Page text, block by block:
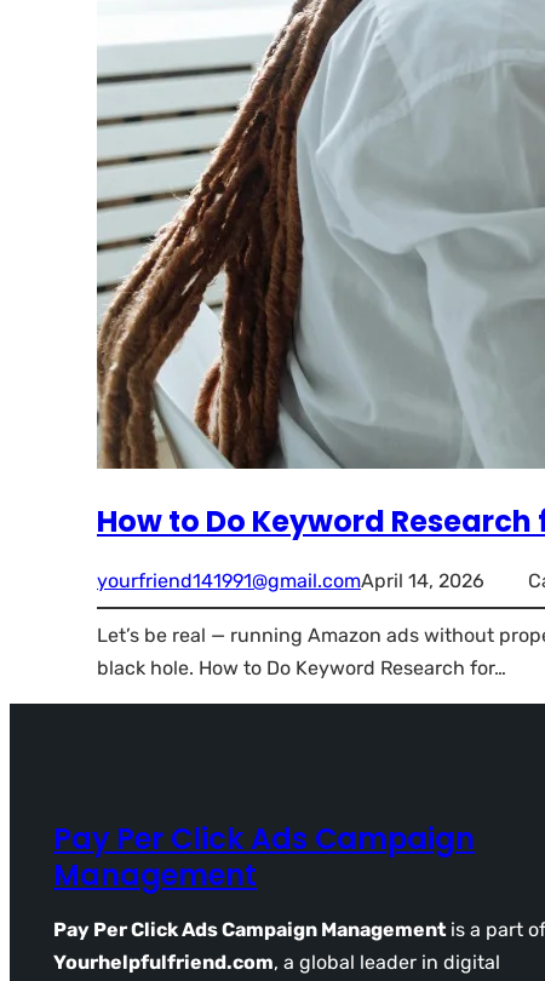
How to Do Keyword Research
yourfriend141991@gmail.comApril 14, 2026
Let’s be real — running Amazon ads without
black hole. How to Do Keyword Research for…
Pay Per Click Ads Campaign
Management
Pay Per Click Ads Campaign Management is a part of
Yourhelpfulfriend.com, a global leader in digital